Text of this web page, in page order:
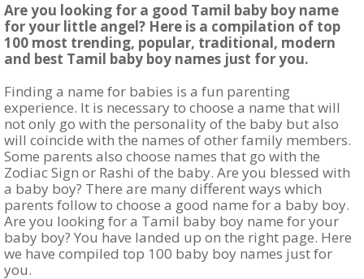
Are you looking for a good Tamil baby boy name
for your little angel? Here is a compilation of top
100 most trending, popular, traditional, modern
and best Tamil baby boy names just for you.
Finding a name for babies is a fun parenting
experience. It is necessary to choose a name that will
not only go with the personality of the baby but also
will coincide with the names of other family members.
Some parents also choose names that go with the
Zodiac Sign or Rashi of the baby. Are you blessed with
a baby boy? There are many different ways which
parents follow to choose a good name for a baby boy.
Are you looking for a Tamil baby boy name for your
baby boy? You have landed up on the right page. Here
we have compiled top 100 baby boy names just for
you.